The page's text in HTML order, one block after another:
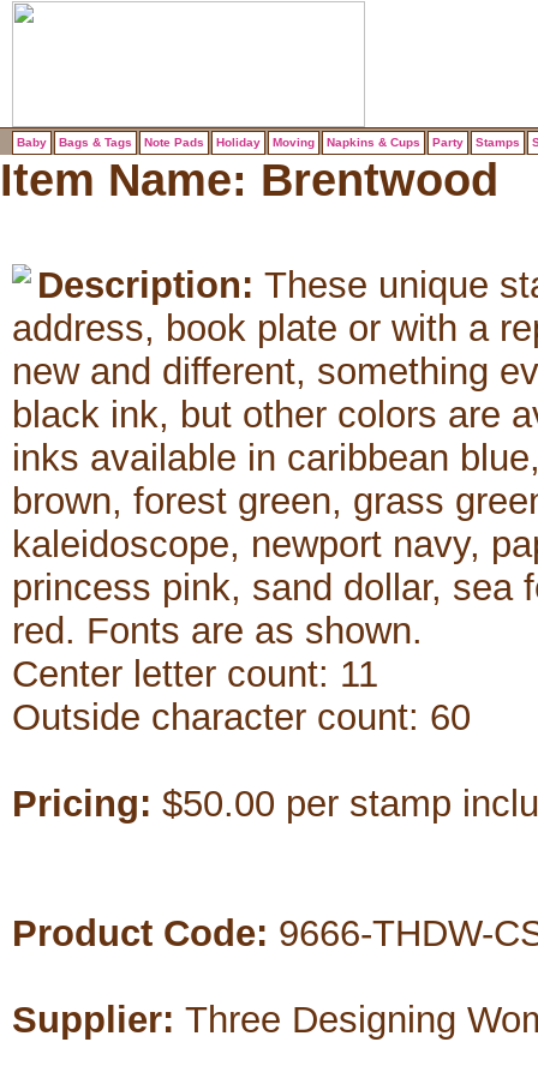
Baby Bags & Tags Note Pads Holiday Moving Napkins & Cups Party Stamps
Item Name: Brentwood
Description: These unique
address, book plate or with a
new and different, something
black ink, but other colors are
inks available in caribbean
brown, forest green, grass
kaleidoscope, newport navy,
princess pink, sand dollar, sea
red. Fonts are as shown.
Center letter count: 11
Outside character count: 60
Pricing: $50.00 per stamp
Product Code: 9666-THDW-
Supplier: Three Designing